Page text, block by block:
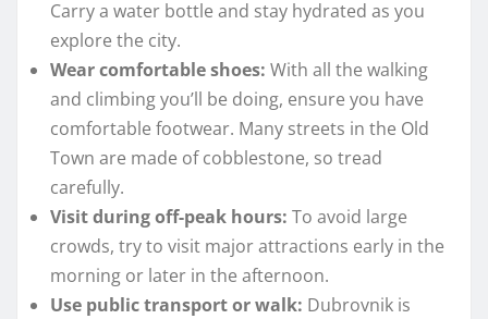
Carry a water bottle and stay hydrated as you
explore the city.
Wear comfortable shoes: With all the walking
and climbing you’ll be doing, ensure you have
comfortable footwear. Many streets in the Old
Town are made of cobblestone, so tread
carefully.
Visit during off-peak hours: To avoid large
crowds, try to visit major attractions early in the
morning or later in the afternoon.
Use public transport or walk: Dubrovnik is